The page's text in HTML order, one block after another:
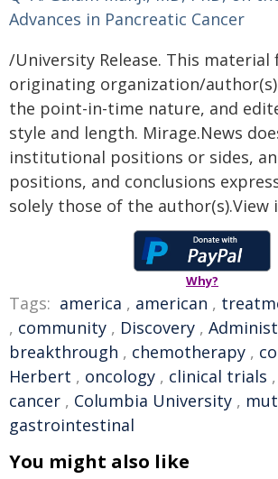
Advances in Pancreatic Cancer
/University Release. This
originating organization/
the point-in-time nature, and
style and length. Mirage.News
institutional positions or sides,
positions, and conclusions
solely those of the author(s).View
Why?
Tags: america , american ,
, community , Discovery ,
breakthrough , chemotherapy ,
Herbert , oncology , clinical trials ,
cancer , Columbia University ,
gastrointestinal
You might also like